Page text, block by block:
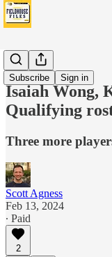
Subscribe Sign in
Boom
Isaiah Wong,
Qualifying
Three more
Scott Agness
Feb 13, 2024
∙ Paid
2